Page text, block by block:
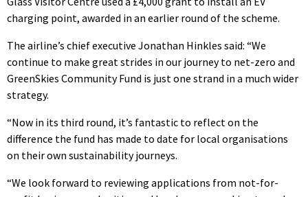
charging point, awarded in an earlier round of the scheme.
The airline’s chief executive Jonathan Hinkles said: “We
continue to make great strides in our journey to net-zero and
GreenSkies Community Fund is just one strand in a much wider
strategy.
“Now in its third round, it’s fantastic to reflect on the
difference the fund has made to date for local organisations
on their own sustainability journeys.
“We look forward to reviewing applications from not-for-